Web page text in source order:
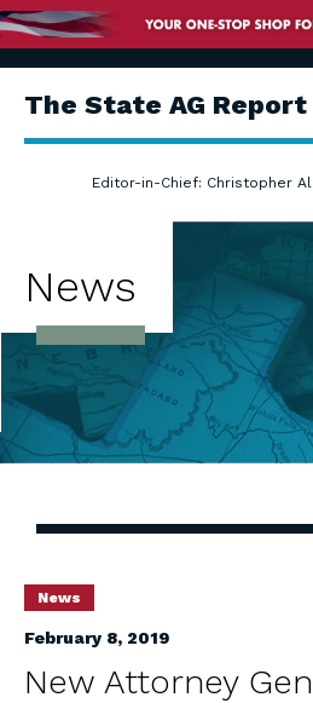
The State AG Report
Editor-in-Chief: Christopher
News
News
February 8, 2019
New Attorney